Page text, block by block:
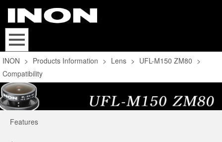
INON > Products Information > Lens > UFL-M150 ZM80 >
Compatibility
Features